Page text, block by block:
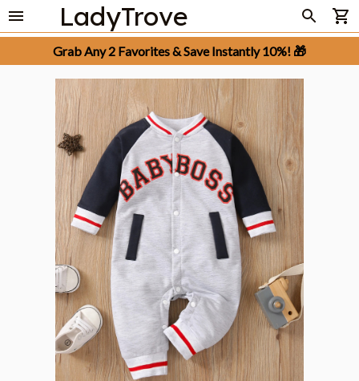
LadyTrove
Grab Any 2 Favorites & Save Instantly 10%! 🎁